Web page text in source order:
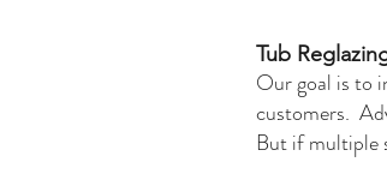
Tub
​Our goal is to
customers.
But if multiple